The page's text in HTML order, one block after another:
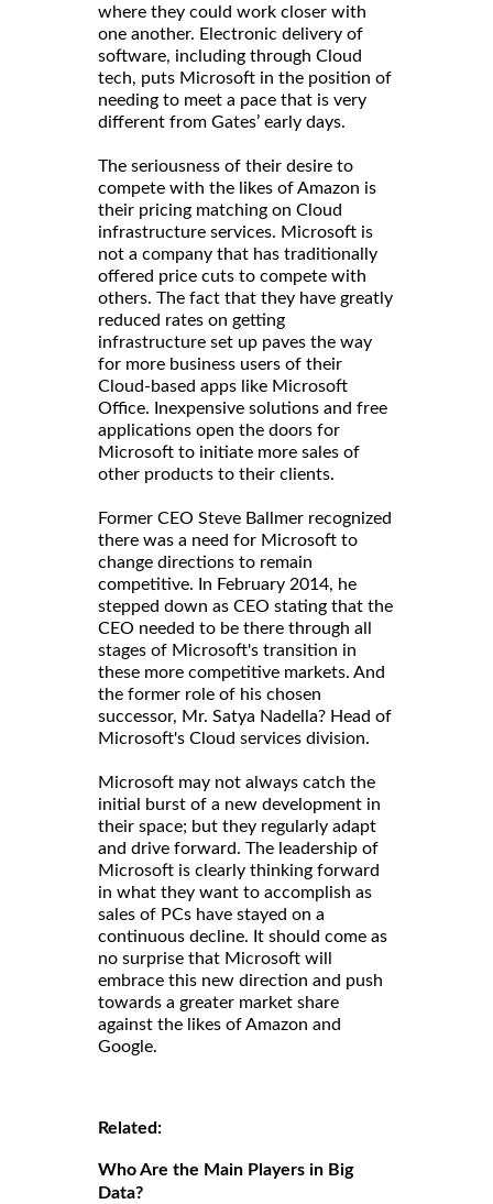
where they could work closer with
one another. Electronic delivery of
software, including through Cloud
tech, puts Microsoft in the position of
needing to meet a pace that is very
different from Gates’ early days.
The seriousness of their desire to
compete with the likes of Amazon is
their pricing matching on Cloud
infrastructure services. Microsoft is
not a company that has traditionally
offered price cuts to compete with
others. The fact that they have greatly
reduced rates on getting
infrastructure set up paves the way
for more business users of their
Cloud-based apps like Microsoft
Office. Inexpensive solutions and free
applications open the doors for
Microsoft to initiate more sales of
other products to their clients.
Former CEO Steve Ballmer recognized
there was a need for Microsoft to
change directions to remain
competitive. In February 2014, he
stepped down as CEO stating that the
CEO needed to be there through all
stages of Microsoft's transition in
these more competitive markets. And
the former role of his chosen
successor, Mr. Satya Nadella? Head of
Microsoft's Cloud services division.
Microsoft may not always catch the
initial burst of a new development in
their space; but they regularly adapt
and drive forward. The leadership of
Microsoft is clearly thinking forward
in what they want to accomplish as
sales of PCs have stayed on a
continuous decline. It should come as
no surprise that Microsoft will
embrace this new direction and push
towards a greater market share
against the likes of Amazon and
Google.
Related:
Who Are the Main Players in Big
Data?